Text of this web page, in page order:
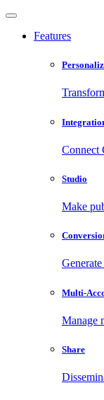
Features
Connect
Studio
Make
Multi-
Manage
Share